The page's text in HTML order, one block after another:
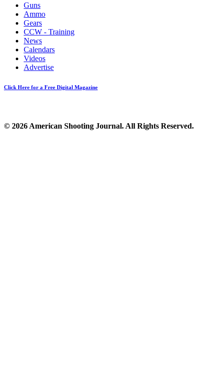
Guns
Ammo
Gears
CCW - Training
News
Calendars
Videos
Advertise
Click Here for a Free Digital Magazine
© 2026 American Shooting Journal. All Rights Reserved.